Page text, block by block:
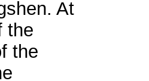
At
the
the